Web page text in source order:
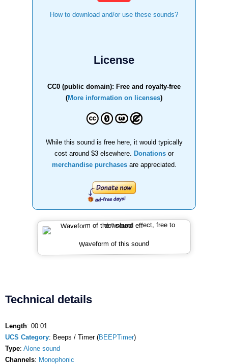
How to download and/or use these sounds?
License
CC0 (public domain): Free and royalty-free
(More information on licenses)
While this sound is free here, it would typically
cost around $3 elsewhere.
Donations or
merchandise purchasesare appreciated.
Waveform of this sound
Technical details
Length: 00:01
UCS Category: Beeps / Timer (BEEPTimer)
Type: Alone sound
Channels: Monophonic